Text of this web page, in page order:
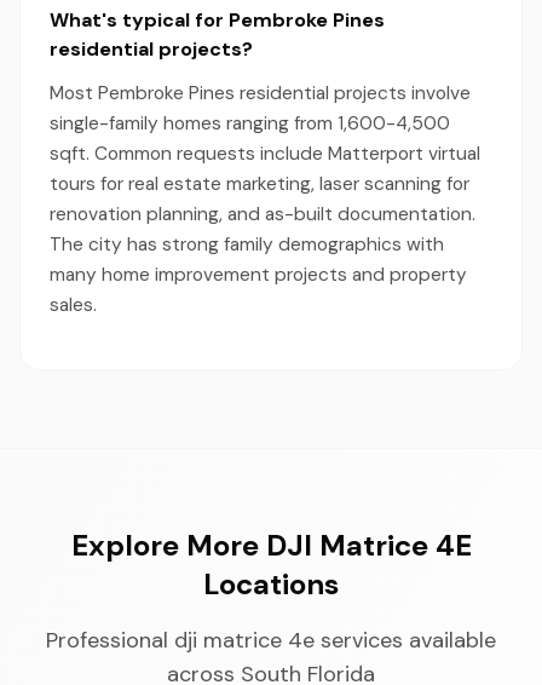
What's typical for Pembroke Pines
residential projects?
Most Pembroke Pines residential projects involve
single-family homes ranging from 1,600-4,500
sqft. Common requests include Matterport virtual
tours for real estate marketing, laser scanning for
renovation planning, and as-built documentation.
The city has strong family demographics with
many home improvement projects and property
sales.
Explore More DJI Matrice 4E
Locations
Professional dji matrice 4e services available
across South Florida